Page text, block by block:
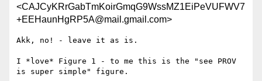
<CAJCyKRrGabTmKoirGmqG9WssMZ1EiPeVUFWV7
+EEHaunHgRP5A@mail.gmail.com>
Akk, no! - leave it as is.
I *love* Figure 1 - to me this is the "see PROV
is super simple" figure.